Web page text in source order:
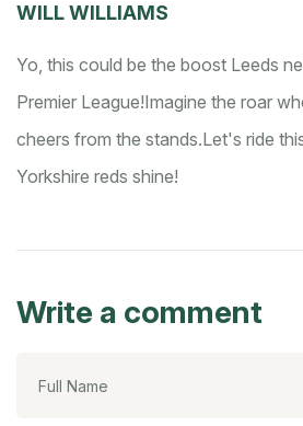
WILL WILLIAMS
Yo, this could be the boost Leeds
Premier League!Imagine the roar
cheers from the stands.Let's ride
Yorkshire reds shine!
Write a comment